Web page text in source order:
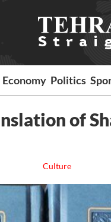
Economy Politics
of
Culture